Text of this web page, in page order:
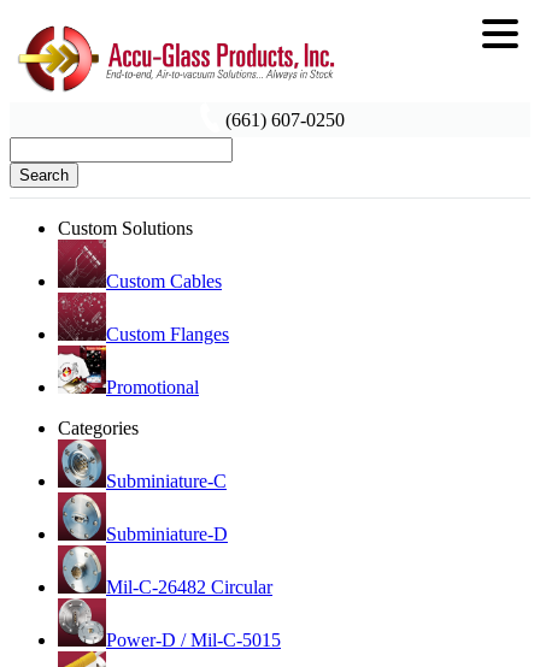
(661) 607-0250
Search
Custom Solutions
Custom Cables
Custom Flanges
Promotional
Categories
Subminiature-C
Subminiature-D
Mil-C-26482 Circular
Power-D / Mil-C-5015